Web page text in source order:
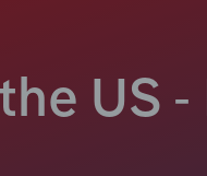
US -